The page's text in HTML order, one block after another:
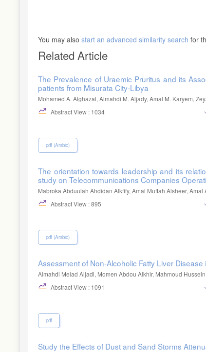
Sola, O., & Peter, A. (2013). Money supply and inflation in
DOI: 10.4236/me.2013.43018
DOI: 10.1016/j.ribaf.2005.09.010
Yuan, Y. A. O. (2007). Empirical analysis on the
2009.
You may also start an advanced similarity search for
Related Article
The Prevalence of Uraemic Pruritus and its
patients from Misurata City-Libya
Mohamed A. Alghazal, Almahdi M. Aljady, Amal M. Karyem,
Abstract View : 1034
pdf (Arabic)
The orientation towards leadership and its
study on Telecommunications Companies
Mabroka Abduulah Ahdidan Alkfify, Amal Muftah Alsheer, Amal
Abstract View : 895
pdf (Arabic)
Assessment of Non-Alcoholic Fatty Liver
Almahdi Melad Aljadi, Momen Abdou Alkhir, Mahmoud
Abstract View : 1091
pdf
Study the Effects of Dust and Sand Storms